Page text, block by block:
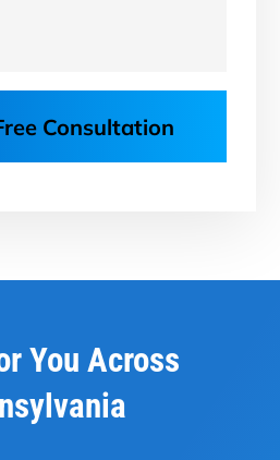
Consultation
You Across